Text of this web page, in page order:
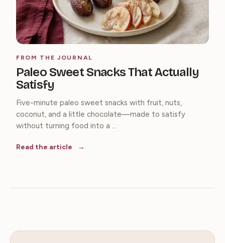
FROM THE JOURNAL
Paleo Sweet Snacks That Actually
Satisfy
Five-minute paleo sweet snacks with fruit, nuts,
coconut, and a little chocolate—made to satisfy
without turning food into a ...
Read the article